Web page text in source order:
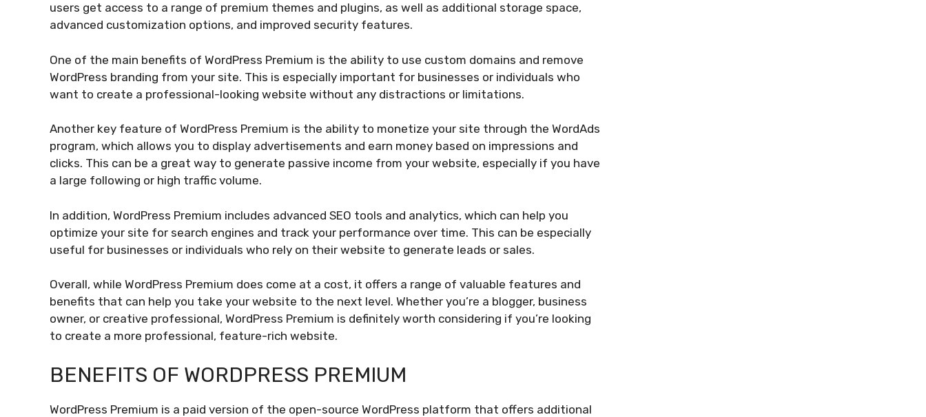
users get access to a range of premium themes and plugins, as well as additional storage space,
advanced customization options, and improved security features.
One of the main benefits of WordPress Premium is the ability to use custom domains and remove
WordPress branding from your site. This is especially important for businesses or individuals who
want to create a professional-looking website without any distractions or limitations.
Another key feature of WordPress Premium is the ability to monetize your site through the WordAds
program, which allows you to display advertisements and earn money based on impressions and
clicks. This can be a great way to generate passive income from your website, especially if you have
a large following or high traffic volume.
In addition, WordPress Premium includes advanced SEO tools and analytics, which can help you
optimize your site for search engines and track your performance over time. This can be especially
useful for businesses or individuals who rely on their website to generate leads or sales.
Overall, while WordPress Premium does come at a cost, it offers a range of valuable features and
benefits that can help you take your website to the next level. Whether you’re a blogger, business
owner, or creative professional, WordPress Premium is definitely worth considering if you’re looking
to create a more professional, feature-rich website.
BENEFITS OF WORDPRESS PREMIUM
WordPress Premium is a paid version of the open-source WordPress platform that offers additional